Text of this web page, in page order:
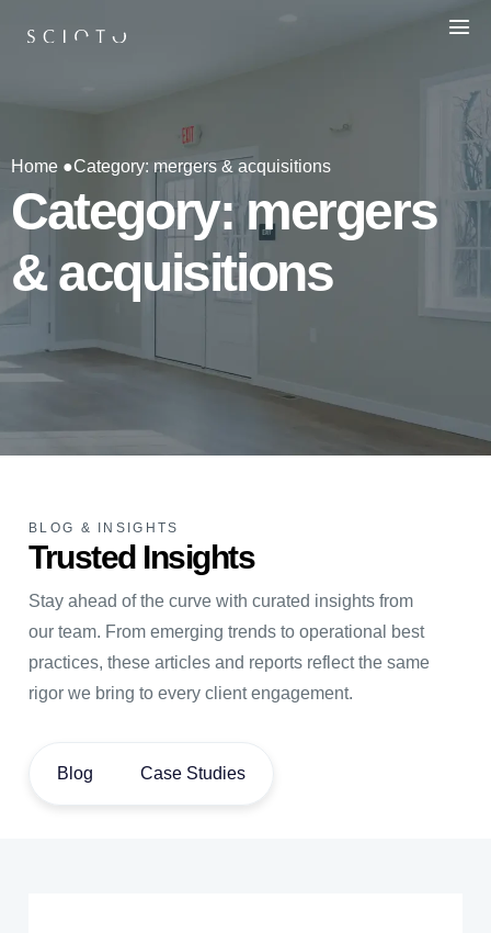
Home ●Category: mergers & acquisitions
Category: mergers
& acquisitions
BLOG & INSIGHTS
Trusted Insights
Stay ahead of the curve with curated insights from
our team. From emerging trends to operational best
practices, these articles and reports reflect the same
rigor we bring to every client engagement.
Blog Case Studies